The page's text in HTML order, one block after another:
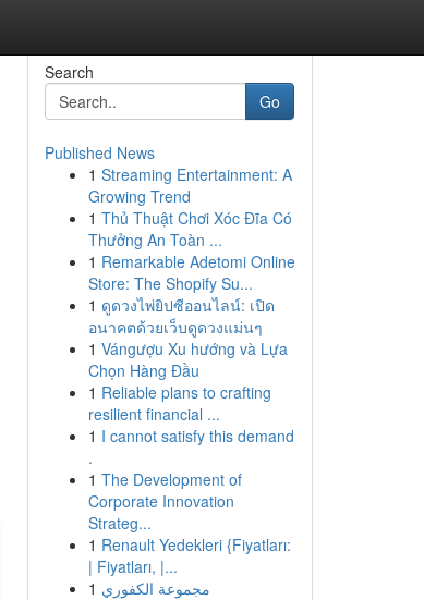
Search
Go
Published News
1 Streaming Entertainment: A
Growing Trend
1 Thủ Thuật Chơi Xóc Đĩa Có
Thưởng An Toàn ...
1 Remarkable Adetomi Online
Store: The Shopify Su...
1 ดูดวงไพ่ยิปซีออนไลน์: เปิด
อนาคตด้วยเว็บดูดวงแม่นๆ
1 Vángượu Xu hướng và Lựa
Chọn Hàng Đầu
1 Reliable plans to crafting
resilient financial ...
1 I cannot satisfy this demand
.
1 The Development of
Corporate Innovation
Strateg...
1 Renault Yedekleri {Fiyatları:
| Fiyatları, |...
1 مجموعة الكفوري